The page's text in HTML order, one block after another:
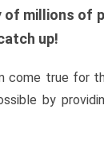
of millions of
up!
come true for
by